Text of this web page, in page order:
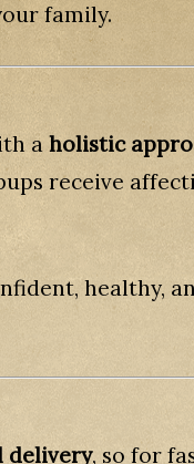
family.
a holistic
receive
healthy,
delivery, so for